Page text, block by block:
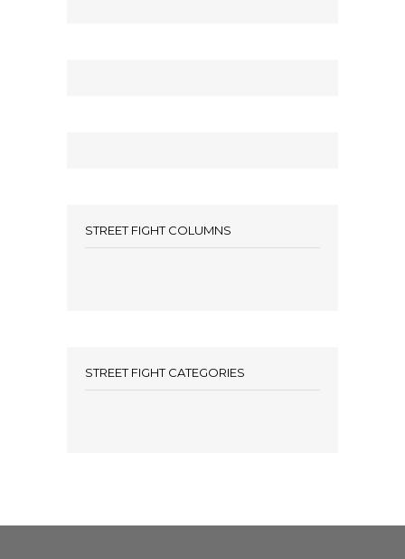
STREET FIGHT COLUMNS
STREET FIGHT CATEGORIES